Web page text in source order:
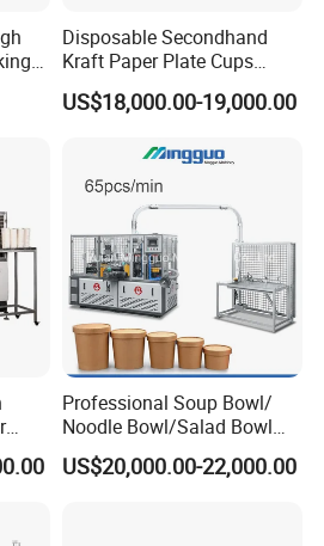
Disposable Secondhand
Kraft Paper Plate Cups
Soup Bowls Making
Forming Machine
US$18,000.00-19,000.00
Professional Soup Bowl/
Noodle Bowl/Salad Bowl
Making Machine
Manufacturer
US$20,000.00-22,000.00